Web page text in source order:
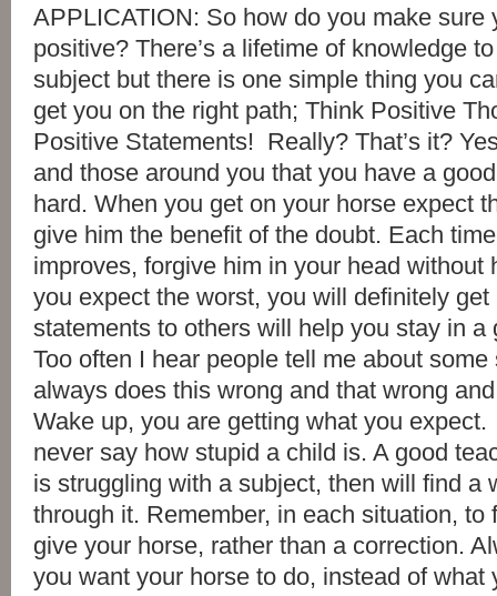
APPLICATION: So how do you make sure
positive? There’s a lifetime of knowledge
subject but there is one simple thing you
get you on the right path; Think Positive
Positive Statements! Really? That’s it?
and those around you that you have a
hard. When you get on your horse expect
give him the benefit of the doubt. Each
improves, forgive him in your head without
you expect the worst, you will definitely
statements to others will help you stay in a
Too often I hear people tell me about
always does this wrong and that wrong
Wake up, you are getting what you
never say how stupid a child is. A good
is struggling with a subject, then will find a
through it. Remember, in each situation, to
give your horse, rather than a correction.
you want your horse to do, instead of what